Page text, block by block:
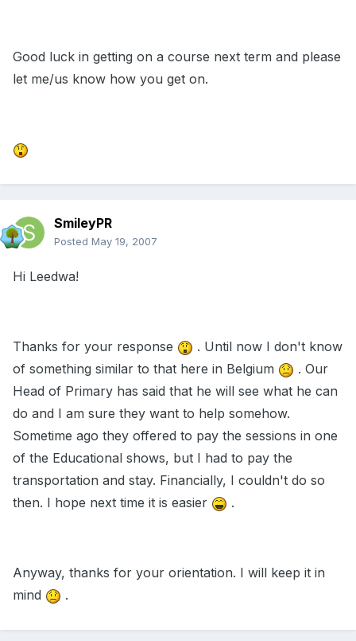
Good luck in getting on a course next term and please
let me/us know how you get on.
SmileyPR
Posted May 19, 2007
Hi Leedwa!
Thanks for your response
. Until now I don't know
of something similar to that here in Belgium
. Our
Head of Primary has said that he will see what he can
do and I am sure they want to help somehow.
Sometime ago they offered to pay the sessions in one
of the Educational shows, but I had to pay the
transportation and stay. Financially, I couldn't do so
then. I hope next time it is easier
.
Anyway, thanks for your orientation. I will keep it in
mind
.